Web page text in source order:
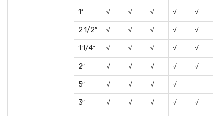
1″ √ √ √ √ √
2 1/2″ √ √ √ √ √
1 1/4″ √ √ √ √ √
2″ √ √ √ √ √
5″ √ √ √ √
3″ √ √ √ √ √